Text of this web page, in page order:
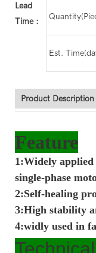
Lead
Time :
Est.
Product Description
Feature
1:Widely
single-phase
2:Self-healing
3:High stability
4:widly used in